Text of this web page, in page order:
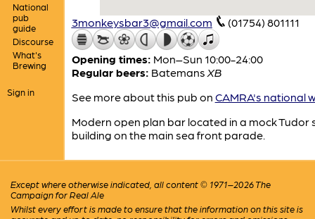
National
pub
guide
Discourse
What's
Brewing
Sign in
3monkeysbar3@gmail.com (01754) 801111
Opening times: Mon–Sun 10:00-24:00
Regular beers: Batemans XB
See more about this pub on CAMRA's national
Modern open plan bar located in a mock Tudor
building on the main sea front parade.
Except where otherwise indicated, all content © 1971–2026 The
Campaign for Real Ale
Whilst every effort is made to ensure that the information on this site is